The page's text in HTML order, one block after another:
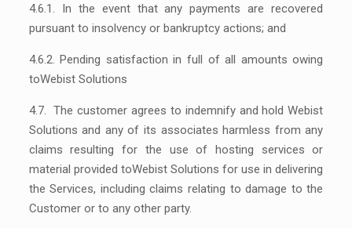
4.6.1. In the event that any payments are recovered
pursuant to insolvency or bankruptcy actions; and
4.6.2. Pending satisfaction in full of all amounts owing
toWebist Solutions
4.7. The customer agrees to indemnify and hold Webist
Solutions and any of its associates harmless from any
claims resulting for the use of hosting services or
material provided toWebist Solutions for use in delivering
the Services, including claims relating to damage to the
Customer or to any other party.